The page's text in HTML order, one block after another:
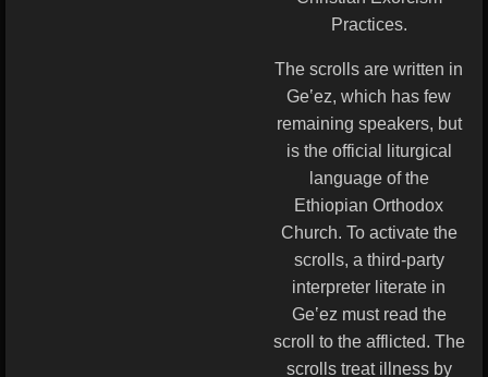
Practices.
The scrolls are written in
Geʽez, which has few
remaining speakers, but
is the official liturgical
language of the
Ethiopian Orthodox
Church. To activate the
scrolls, a third-party
interpreter literate in
Geʽez must read the
scroll to the afflicted. The
scrolls treat illness by